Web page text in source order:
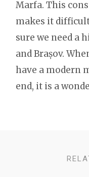
Marfa. This
makes it
sure we need a
and Brașov.
have a modern
end, it is a